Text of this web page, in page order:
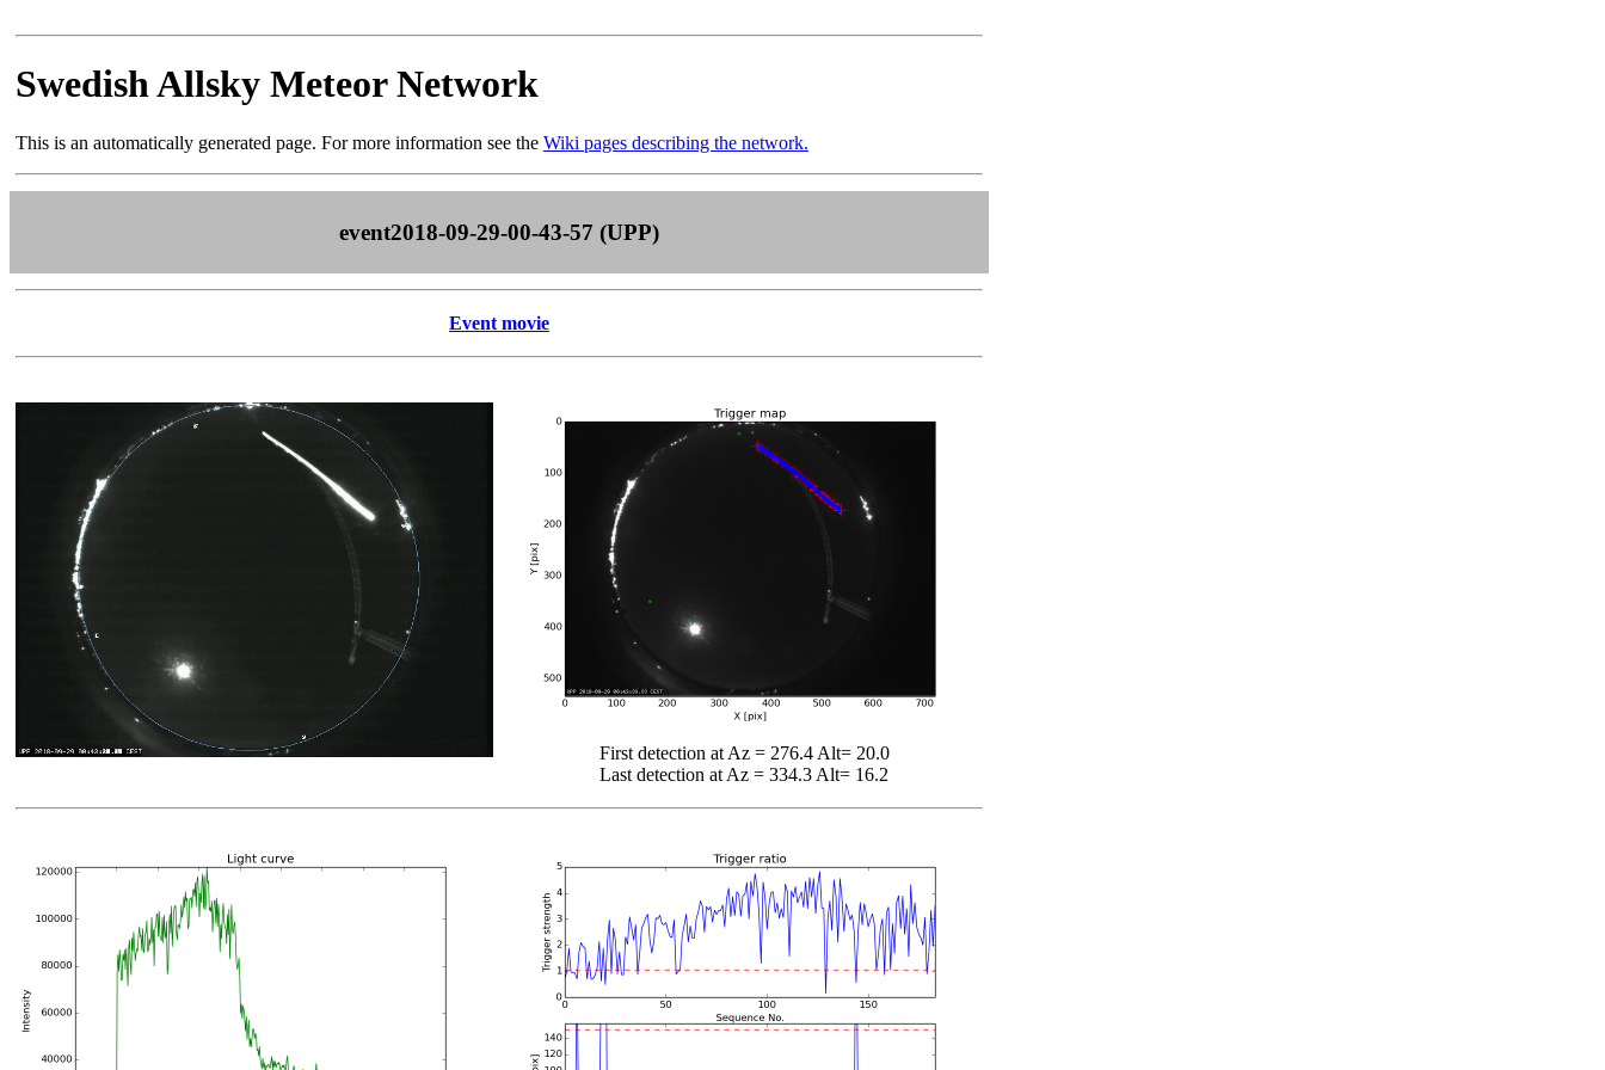
Swedish Allsky Meteor Network
This is an automatically generated page. For more information see the Wiki pages describing the network.
event2018-09-29-00-43-57 (UPP)
Event movie
First detection at Az = 276.4 Alt= 20.0
Last detection at Az = 334.3 Alt= 16.2